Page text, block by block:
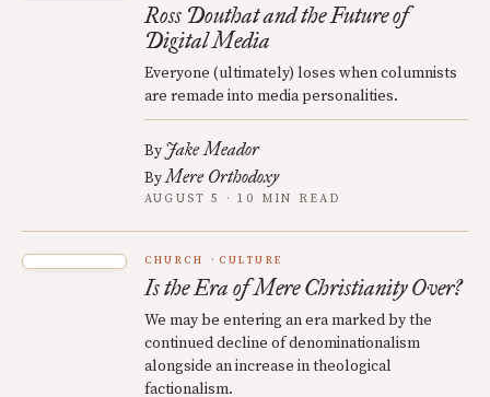
Ross Douthat and the Future of
Digital Media
Everyone (ultimately) loses when columnists
are remade into media personalities.
By Jake Meador
ByMere Orthodoxy
AUGUST 5 · 10 MIN READ
CHURCH CULTURE
Is the Era of Mere Christianity Over?
We may be entering an era marked by the
continued decline of denominationalism
alongside an increase in theological
factionalism.